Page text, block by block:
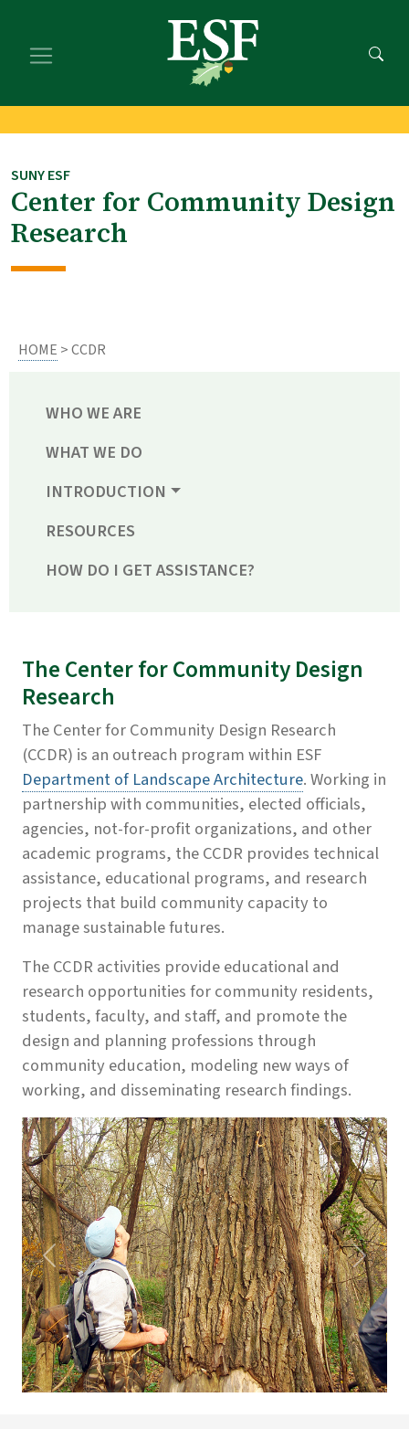
main
footer
SUNY ESF
Center for Community Design
Research
HOME > CCDR
WHO WE ARE
WHAT WE DO
INTRODUCTION
RESOURCES
HOW DO I GET ASSISTANCE?
The Center for Community Design
Research
The Center for Community Design Research
(CCDR) is an outreach program within ESF
Department of Landscape Architecture. Working in
partnership with communities, elected officials,
agencies, not-for-profit organizations, and other
academic programs, the CCDR provides technical
assistance, educational programs, and research
projects that build community capacity to
manage sustainable futures.
The CCDR activities provide educational and
research opportunities for community residents,
students, faculty, and staff, and promote the
design and planning professions through
community education, modeling new ways of
working, and disseminating research findings.
Previous Next